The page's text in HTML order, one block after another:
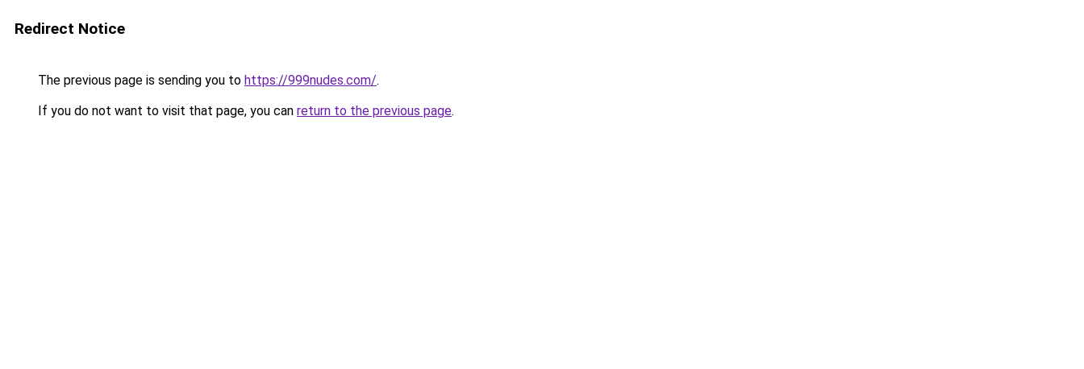
Redirect Notice
The previous page is sending you to https://999nudes.com/.
If you do not want to visit that page, you can return to the previous page.